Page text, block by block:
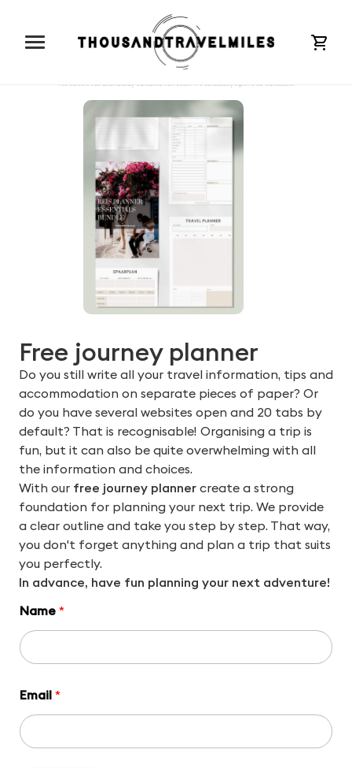
cart
Free journey planner
Do you still write all your travel information, tips and
accommodation on separate pieces of paper? Or
do you have several websites open and 20 tabs by
default? That is recognisable! Organising a trip is
fun, but it can also be quite overwhelming with all
the information and choices.
With our free journey planner create a strong
foundation for planning your next trip. We provide
a clear outline and take you step by step. That way,
you don't forget anything and plan a trip that suits
you perfectly.
In advance, have fun planning your next adventure!
Name *
Email *